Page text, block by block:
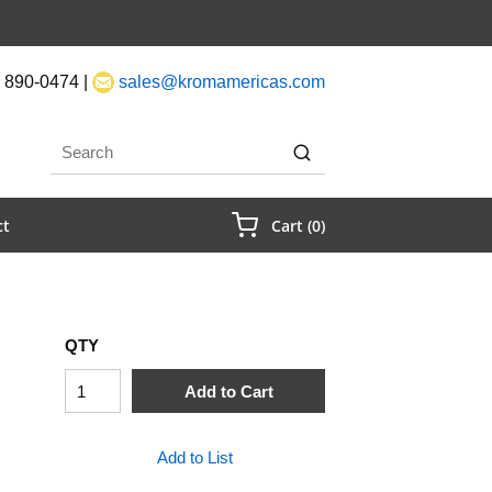
0474 | sales@kromamericas.com
submit search
Cart(0){0} Items In Cart
QTY
Add to Cart
Add to List